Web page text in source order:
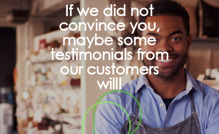
If we did not
convince you,
maybe some
testimonials from
our customers
will!